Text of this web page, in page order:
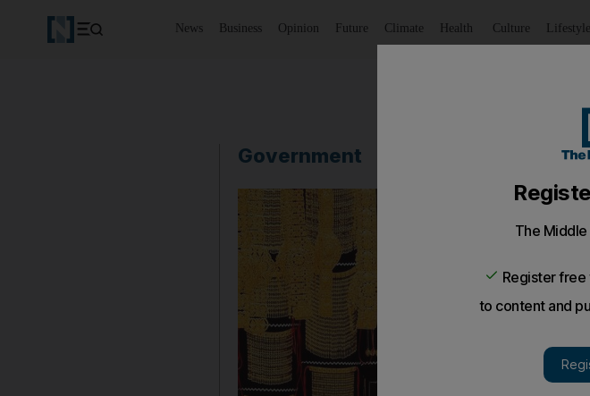
News Business Opinion Future Climate Health Culture Lifestyle
Government